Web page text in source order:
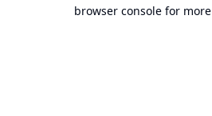
browser console for